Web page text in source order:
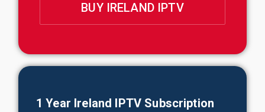
BUY IRELAND IPTV
1 Year Ireland IPTV Subscription